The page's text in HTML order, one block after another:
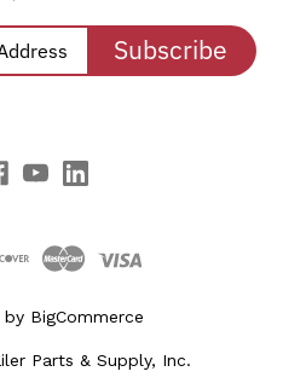
Subscribe
by BigCommerce
Parts & Supply, Inc.